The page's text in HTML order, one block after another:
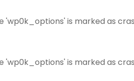
'wp0k_options' is marked as
'wp0k_options' is marked as